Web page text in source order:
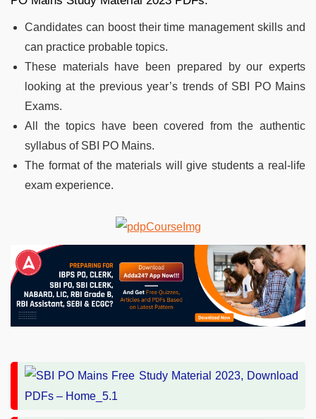
Candidates can boost their time management skills and
can practice probable topics.
These materials have been prepared by our experts
looking at the previous year’s trends of SBI PO Mains
Exams.
All the topics have been covered from the authentic
syllabus of SBI PO Mains.
The format of the materials will give students a real-life
exam experience.